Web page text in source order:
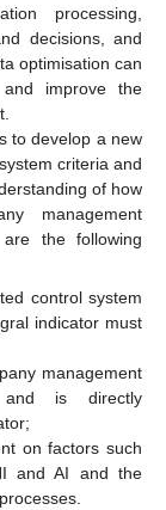
processing,
decisions, and
optimisation can
improve the
to develop a new
criteria and
of how
management
the following
control system
indicator must
management
and is directly
on factors such
and AI and the